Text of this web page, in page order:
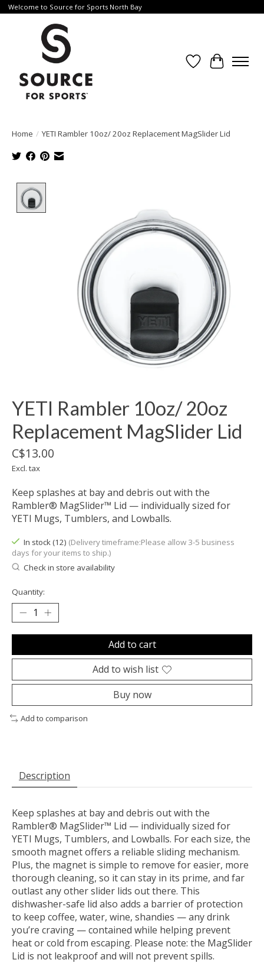
Welcome to Source for Sports North Bay
WishlistCart
Home / YETI Rambler 10oz/ 20oz Replacement MagSlider Lid
YETI Rambler 10oz/ 20oz
Replacement MagSlider Lid
C$13.00
Excl. tax
Keep splashes at bay and debris out with the
Rambler® MagSlider™ Lid — individually sized for
YETI Mugs, Tumblers, and Lowballs.
In stock (12) (Delivery timeframe:Please allow 3-5 business
days for your items to ship.)
Check in store availability
Quantity:
Add to cart
Add to wish list
Buy now
Add to comparison
Description
Keep splashes at bay and debris out with the
Rambler® MagSlider™ Lid — individually sized for
YETI Mugs, Tumblers, and Lowballs. For each size, the
smooth magnet offers a reliable sliding mechanism.
Plus, the magnet is simple to remove for easier, more
thorough cleaning, so it can stay in its prime, and far
outlast any other slider lids out there. This
dishwasher-safe lid also adds a barrier of protection
to keep coffee, water, wine, shandies — any drink
you’re craving — contained while helping prevent
heat or cold from escaping. Please note: the MagSlider
Lid is not leakproof and will not prevent spills.